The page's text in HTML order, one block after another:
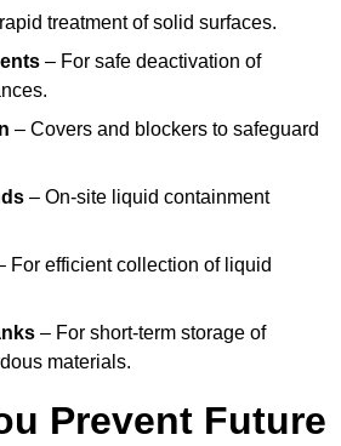
treatment of solid surfaces.
– For safe deactivation of
– Covers and blockers to safeguard
– On-site liquid containment
For efficient collection of liquid
– For short-term storage of
materials.
Prevent Future